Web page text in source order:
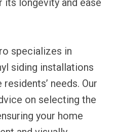
its longevity and ease
specializes in
siding installations
needs. Our
on selecting the
your home